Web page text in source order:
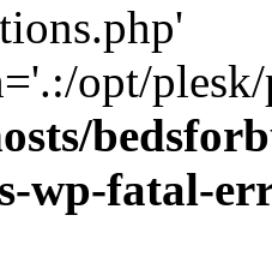
opt/
wp-fatal-